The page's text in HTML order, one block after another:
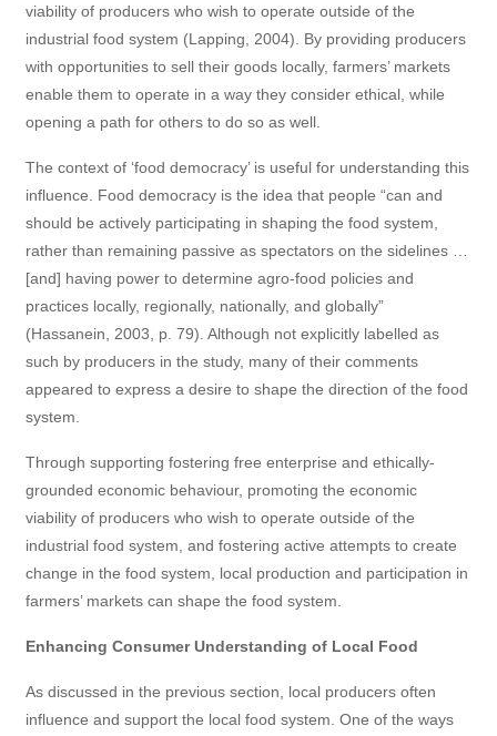
viability of producers who wish to operate outside of the
industrial food system (Lapping, 2004). By providing producers
with opportunities to sell their goods locally, farmers’ markets
enable them to operate in a way they consider ethical, while
opening a path for others to do so as well.
The context of ‘food democracy’ is useful for understanding this
influence. Food democracy is the idea that people “can and
should be actively participating in shaping the food system,
rather than remaining passive as spectators on the sidelines …
[and] having power to determine agro-food policies and
practices locally, regionally, nationally, and globally”
(Hassanein, 2003, p. 79). Although not explicitly labelled as
such by producers in the study, many of their comments
appeared to express a desire to shape the direction of the food
system.
Through supporting fostering free enterprise and ethically-
grounded economic behaviour, promoting the economic
viability of producers who wish to operate outside of the
industrial food system, and fostering active attempts to create
change in the food system, local production and participation in
farmers’ markets can shape the food system.
Enhancing Consumer Understanding of Local Food
As discussed in the previous section, local producers often
influence and support the local food system. One of the ways